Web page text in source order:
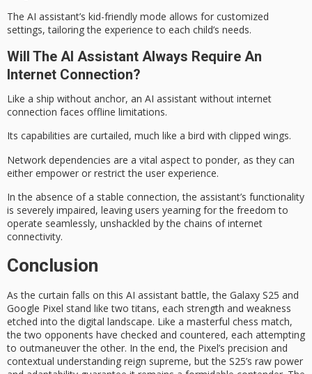
The AI assistant’s kid-friendly mode allows for customized
settings, tailoring the experience to each child’s needs.
Will The AI Assistant Always Require An
Internet Connection?
Like a ship without anchor, an AI assistant without internet
connection faces offline limitations.
Its capabilities are curtailed, much like a bird with clipped wings.
Network dependencies are a vital aspect to ponder, as they can
either empower or restrict the user experience.
In the absence of a stable connection, the assistant’s functionality
is severely impaired, leaving users yearning for the freedom to
operate seamlessly, unshackled by the chains ofinternet
connectivity.
Conclusion
As the curtain falls on this AI assistant battle, the Galaxy S25 and
Google Pixel stand like two titans, each strength and weakness
etched into the digital landscape. Like a masterful chess match,
the two opponents have checked and countered, each attempting
to outmaneuver the other. In the end, the Pixel’s precision and
contextual understanding reign supreme, but the S25’s raw power